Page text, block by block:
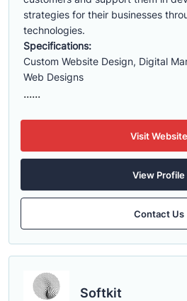
strategies for their businesses
technologies.
Specifications:
Custom Website Design, Digital
Web Designs
......
Visit Website
View Profile
Contact Us
Softkit